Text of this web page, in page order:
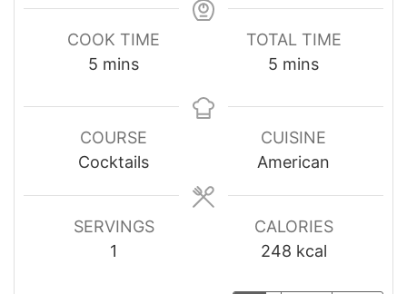
COOK TIME
5 minutes
mins
TOTAL TIME
5 minutes
mins
COURSE
Cocktails
CUISINE
American
SERVINGS
1
CALORIES
248 kcal